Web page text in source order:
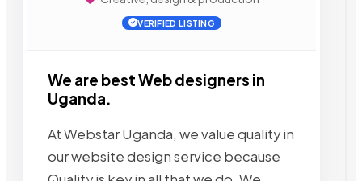
VERIFIED LISTING
We are best Web designers in
Uganda.
At Webstar Uganda, we value quality in
our website design service because